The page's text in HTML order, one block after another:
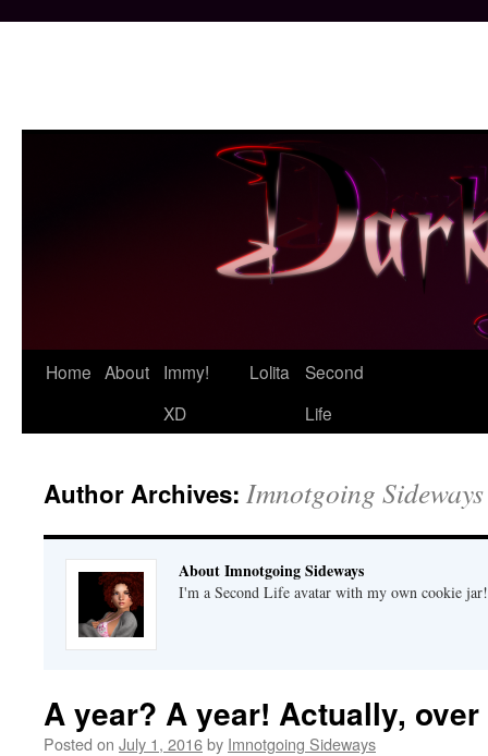
Skip
Home About
Immy!
XD
Lolita
Second
Life
Author Archives: Imnotgoing Sideways
About Imnotgoing Sideways
I'm a Second Life avatar with my own cookie
A year? A year! Actually, over
Posted on July 1, 2016by Imnotgoing Sideways